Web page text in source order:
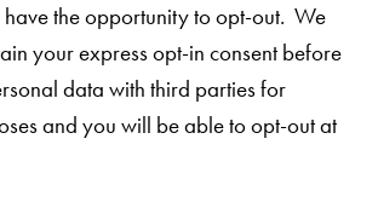
the opportunity to opt-out. We
your express opt-in consent before
data with third parties for
and you will be able to opt-out at